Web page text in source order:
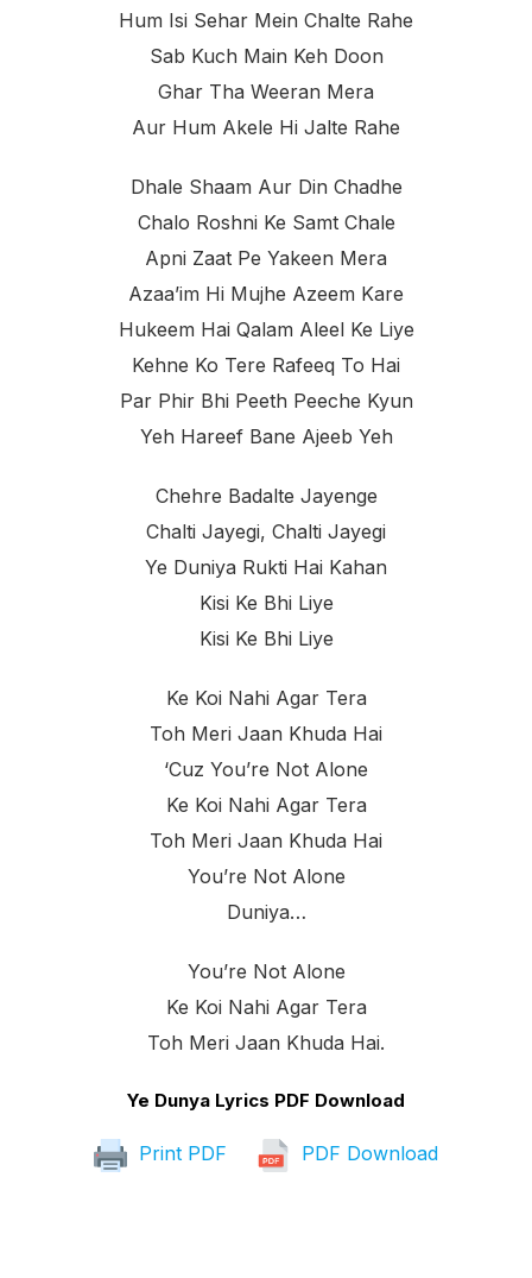
Hum Isi Sehar Mein Chalte Rahe
Sab Kuch Main Keh Doon
Ghar Tha Weeran Mera
Aur Hum Akele Hi Jalte Rahe
Dhale Shaam Aur Din Chadhe
Chalo Roshni Ke Samt Chale
Apni Zaat Pe Yakeen Mera
Azaa’im Hi Mujhe Azeem Kare
Hukeem Hai Qalam Aleel Ke Liye
Kehne Ko Tere Rafeeq To Hai
Par Phir Bhi Peeth Peeche Kyun
Yeh Hareef Bane Ajeeb Yeh
Chehre Badalte Jayenge
Chalti Jayegi, Chalti Jayegi
Ye Duniya Rukti Hai Kahan
Kisi Ke Bhi Liye
Kisi Ke Bhi Liye
Ke Koi Nahi Agar Tera
Toh Meri Jaan Khuda Hai
‘cuz You’re Not Alone
Ke Koi Nahi Agar Tera
Toh Meri Jaan Khuda Hai
You’re Not Alone
Duniya…
You’re Not Alone
Ke Koi Nahi Agar Tera
Toh Meri Jaan Khuda Hai.
Ye Dunya Lyrics PDF Download
Print PDF PDF Download